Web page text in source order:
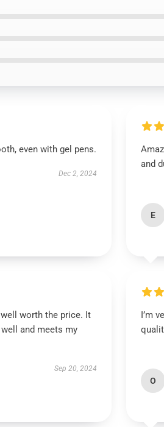
even with gel pens.
Dec 2, 2024
and
E
worth the price. It
and meets my
Sep 20, 2024
I’m
O